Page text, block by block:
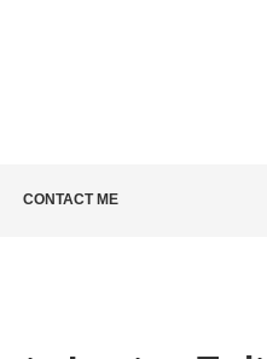
CONTACT ME